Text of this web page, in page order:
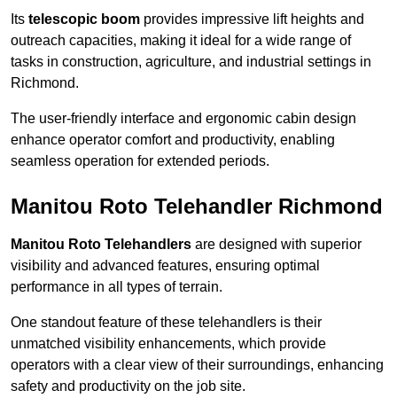
Its telescopic boom provides impressive lift heights and
outreach capacities, making it ideal for a wide range of
tasks in construction, agriculture, and industrial settings in
Richmond.
The user-friendly interface and ergonomic cabin design
enhance operator comfort and productivity, enabling
seamless operation for extended periods.
Manitou Roto Telehandler Richmond
Manitou Roto Telehandlers are designed with superior
visibility and advanced features, ensuring optimal
performance in all types of terrain.
One standout feature of these telehandlers is their
unmatched visibility enhancements, which provide
operators with a clear view of their surroundings, enhancing
safety and productivity on the job site.